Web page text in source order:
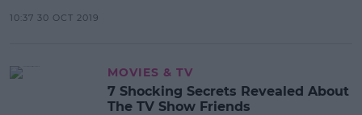
10:37 30 OCT 2019
MOVIES & TV
7 Shocking Secrets Revealed About
The TV Show Friends